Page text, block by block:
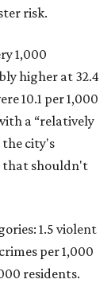
risk.
1,000
higher at 32.4
10.1 per 1,000
a “relatively
city's
that shouldn't
1.5 violent
per 1,000
residents.